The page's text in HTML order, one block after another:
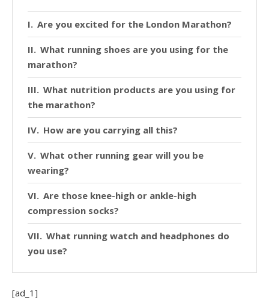
Are you excited for the London Marathon?
What running shoes are you using for the
marathon?
What nutrition products are you using for
the marathon?
How are you carrying all this?
What other running gear will you be
wearing?
Are those knee-high or ankle-high
compression socks?
What running watch and headphones do
you use?
[ad_1]